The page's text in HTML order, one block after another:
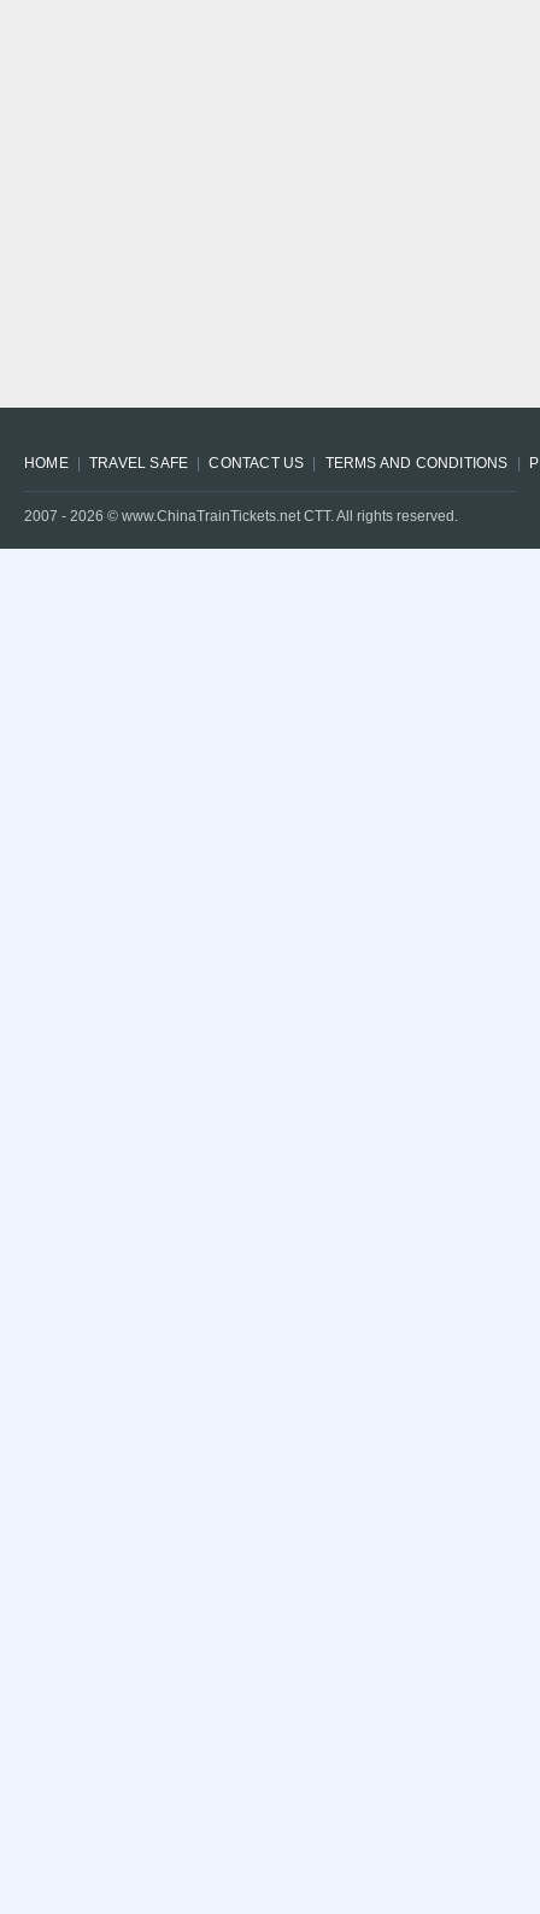
HOME TRAVEL SAFE CONTACT US TERMS AND CONDITIONS
2007 - 2026 © www.ChinaTrainTickets.net CTT. All rights reserved.